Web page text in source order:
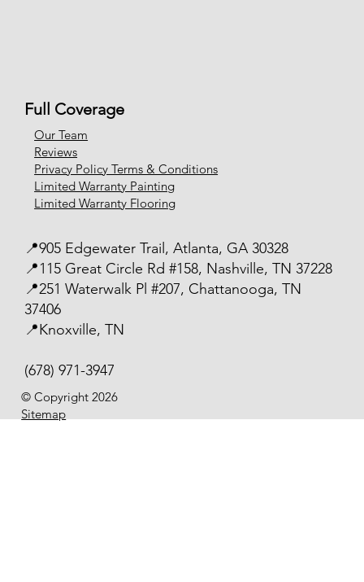
📍905 Edgewater Trail, Atlanta, GA 30328
📍115 Great Circle Rd #158, Nashville, TN 37228
📍251 Waterwalk Pl #207, Chattanooga, TN
37406
📍Knoxville, TN
(678) 971-3947
© Copyright 2026
Sitemap
Full Coverage
Our Team
Reviews
Privacy Policy Terms & Conditions
Limited Warranty Painting
Limited Warranty Flooring